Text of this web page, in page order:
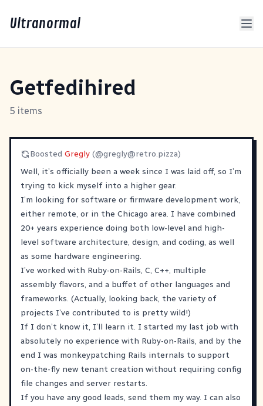
Ultranormal
Getfedihired
5 items
Boosted Gregly (@gregly@retro.pizza)
Well, it’s officially been a week since I was laid off, so I’m
trying to kick myself into a higher gear.
I’m looking for software or firmware development work,
either remote, or in the Chicago area. I have combined
20+ years experience doing both low-level and high-
level software architecture, design, and coding, as well
as some hardware engineering.
I’ve worked with Ruby-on-Rails, C, C++, multiple
assembly flavors, and a buffet of other languages and
frameworks. (Actually, looking back, the variety of
projects I’ve contributed to is pretty wild!)
If I don’t know it, I’ll learn it. I started my last job with
absolutely no experience with Ruby-on-Rails, and by the
end I was monkeypatching Rails internals to support
on-the-fly new tenant creation without requiring config
file changes and server restarts.
If you have any good leads, send them my way. I can also